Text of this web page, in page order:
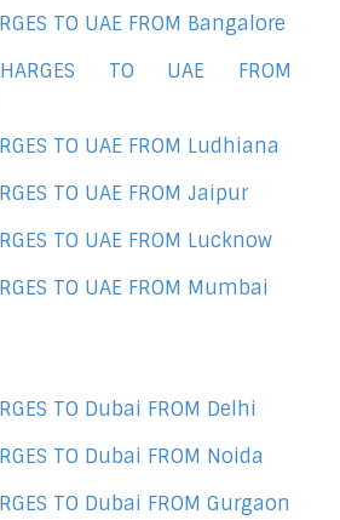
TO UAE FROM Bangalore
TO UAE FROM
TO UAE FROM Ludhiana
TO UAE FROM Jaipur
TO UAE FROM Lucknow
TO UAE FROM Mumbai
TO Dubai FROM Delhi
TO Dubai FROM Noida
TO Dubai FROM Gurgaon